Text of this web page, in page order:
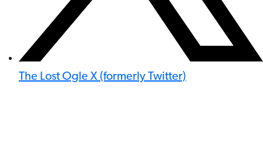
The Lost Ogle X (formerly Twitter)